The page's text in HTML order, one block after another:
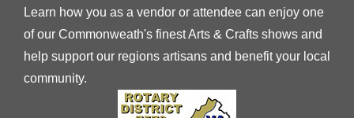
Learn how you as a vendor or attendee can enjoy one
of our Commonweath's finest Arts & Crafts shows and
help support our regions artisans and benefit your local
community.